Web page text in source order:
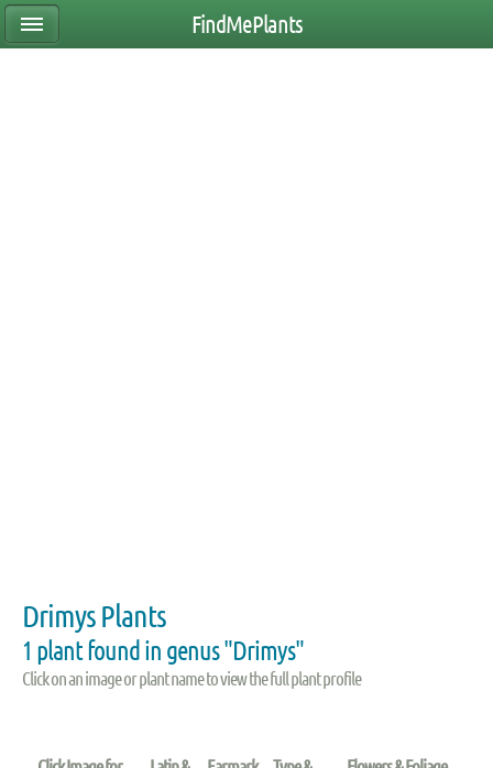
Drimys Plants
1 plant found in genus "Drimys"
Click on an image or plant name to view the full plant profile
FindMePlants